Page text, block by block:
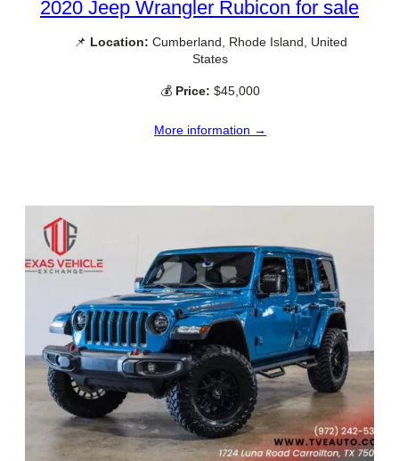
2020 Jeep Wrangler Rubicon for sale
📌 Location: Cumberland, Rhode Island, United
States
💰 Price: $45,000
More information →